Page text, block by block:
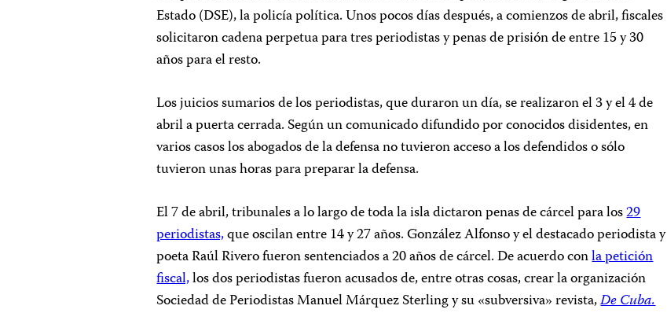
Estado (DSE), la policía política. Unos pocos días después, a comienzos de abril, fiscales
solicitaron cadena perpetua para tres periodistas y penas de prisión de entre 15 y 30
años para el resto.
Los juicios sumarios de los periodistas, que duraron un día, se realizaron el 3 y el 4 de
abril a puerta cerrada. Según un comunicado difundido por conocidos disidentes, en
varios casos los abogados de la defensa no tuvieron acceso a los defendidos o sólo
tuvieron unas horas para preparar la defensa.
El 7 de abril, tribunales a lo largo de toda la isla dictaron penas de cárcel para los29
periodistas,que oscilan entre 14 y 27 años. González Alfonso y el destacado periodista y
poeta Raúl Rivero fueron sentenciados a 20 años de cárcel. De acuerdo conla petición
fiscal,los dos periodistas fueron acusados de, entre otras cosas, crear la organización
Sociedad de Periodistas Manuel Márquez Sterling y su «subversiva» revista,De Cuba.